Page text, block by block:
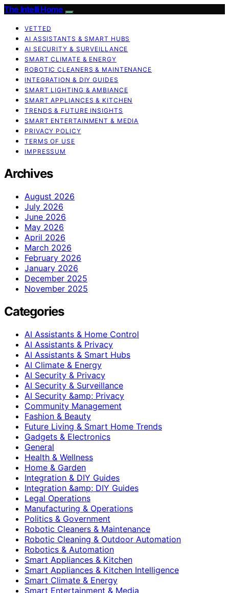
The Intelli Home
VETTED
AI ASSISTANTS & SMART HUBS
AI SECURITY & SURVEILLANCE
SMART CLIMATE & ENERGY
ROBOTIC CLEANERS & MAINTENANCE
INTEGRATION & DIY GUIDES
SMART LIGHTING & AMBIANCE
SMART APPLIANCES & KITCHEN
TRENDS & FUTURE INSIGHTS
SMART ENTERTAINMENT & MEDIA
PRIVACY POLICY
TERMS OF USE
IMPRESSUM
Archives
August 2026
July 2026
June 2026
May 2026
April 2026
March 2026
February 2026
January 2026
December 2025
November 2025
Categories
AI Assistants & Home Control
AI Assistants & Privacy
AI Assistants & Smart Hubs
AI Climate & Energy
AI Security & Privacy
AI Security & Surveillance
AI Security &amp; Privacy
Community Management
Fashion & Beauty
Future Living & Smart Home Trends
Gadgets & Electronics
General
Health & Wellness
Home & Garden
Integration & DIY Guides
Integration &amp; DIY Guides
Legal Operations
Manufacturing & Operations
Politics & Government
Robotic Cleaners & Maintenance
Robotic Cleaning & Outdoor Automation
Robotics & Automation
Smart Appliances & Kitchen
Smart Appliances & Kitchen Intelligence
Smart Climate & Energy
Smart Entertainment & Media